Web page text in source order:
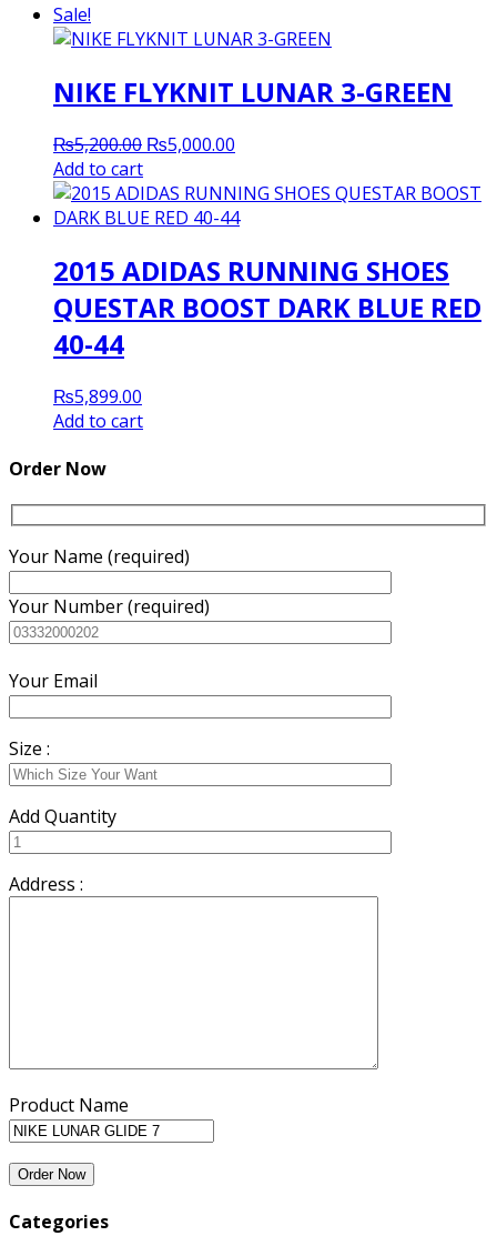
₨5,200.00.₨5,000.00.
Sale!
NIKE FLYKNIT LUNAR 3-GREEN
₨5,200.00 Original
was:
₨5,200.00.
₨5,000.00
is:
₨5,000.00.
Add to cart
2015 ADIDAS RUNNING SHOES
QUESTAR BOOST DARK BLUE RED
40-44
₨5,899.00
Add to cart
Order Now
Your Name (required)
Your Number (required)
Your Email
Size :
Add Quantity
Address :
Product Name
Categories